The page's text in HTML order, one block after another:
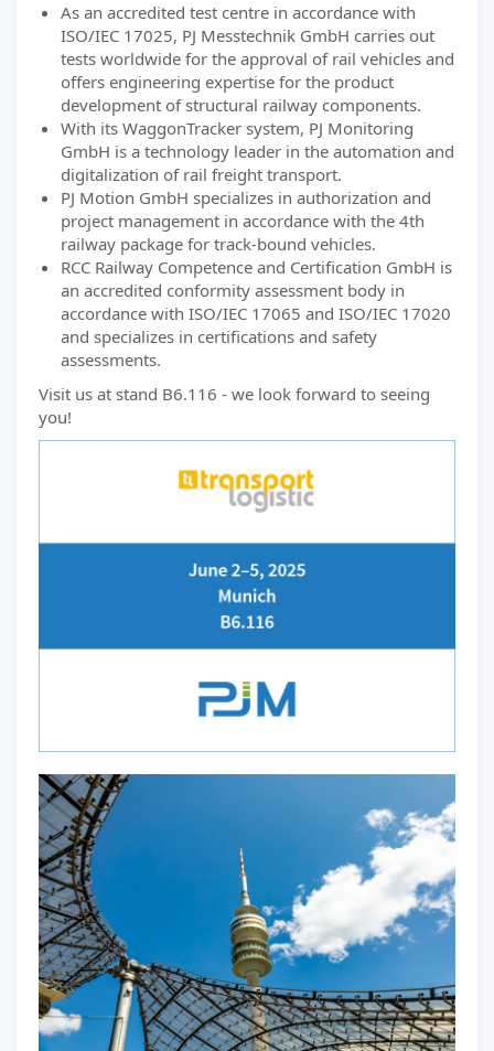
As an accredited test centre in accordance with
ISO/IEC 17025, PJ Messtechnik GmbH carries out
tests worldwide for the approval of rail vehicles and
offers engineering expertise for the product
development of structural railway components.
With its WaggonTracker system, PJ Monitoring
GmbH is a technology leader in the automation and
digitalization of rail freight transport.
PJ Motion GmbH specializes in authorization and
project management in accordance with the 4th
railway package for track-bound vehicles.
RCC Railway Competence and Certification GmbH is
an accredited conformity assessment body in
accordance with ISO/IEC 17065 and ISO/IEC 17020
and specializes in certifications and safety
assessments.
Visit us at stand B6.116 - we look forward to seeing
you!